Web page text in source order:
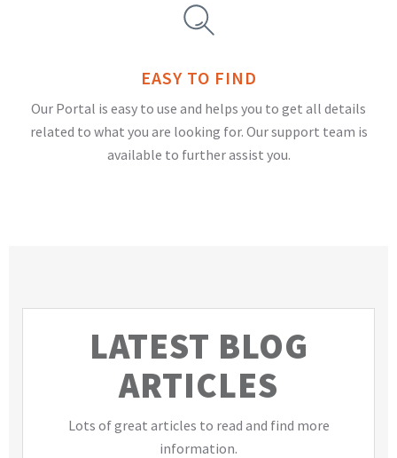
EASY TO FIND
Our Portal is easy to use and helps you to get all details
related to what you are looking for. Our support team is
available to further assist you.
LATEST BLOG
ARTICLES
Lots of great articles to read and find more
information.